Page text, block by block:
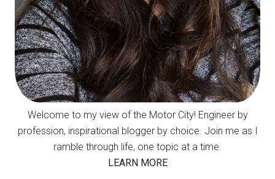
Welcome to my view of the Motor City! Engineer by
profession, inspirational blogger by choice. Join me as I
ramble through life, one topic at a time.
LEARN MORE